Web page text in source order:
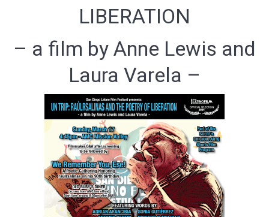
LIBERATION
– a film by Anne Lewis and
Laura Varela –